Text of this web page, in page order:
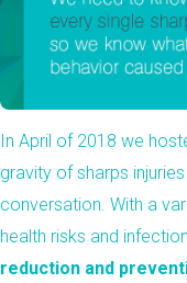
In April of 2018 we
gravity of sharps
conversation. With a
health risks and
reduction and